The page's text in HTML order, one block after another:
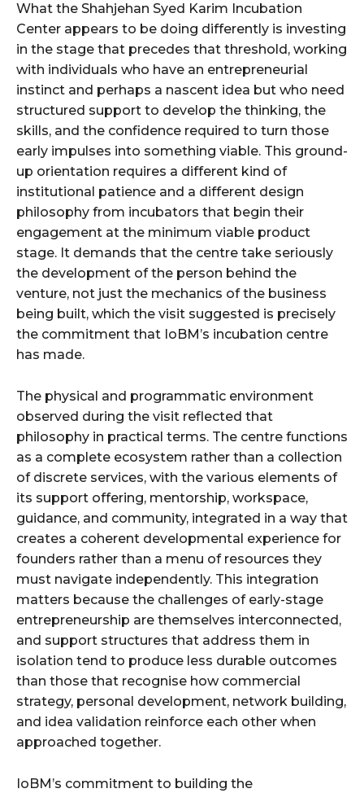
What the Shahjehan Syed Karim Incubation
Center appears to be doing differently is investing
in the stage that precedes that threshold, working
with individuals who have an entrepreneurial
instinct and perhaps a nascent idea but who need
structured support to develop the thinking, the
skills, and the confidence required to turn those
early impulses into something viable. This ground-
up orientation requires a different kind of
institutional patience and a different design
philosophy from incubators that begin their
engagement at the minimum viable product
stage. It demands that the centre take seriously
the development of the person behind the
venture, not just the mechanics of the business
being built, which the visit suggested is precisely
the commitment that IoBM’s incubation centre
has made.
The physical and programmatic environment
observed during the visit reflected that
philosophy in practical terms. The centre functions
as a complete ecosystem rather than a collection
of discrete services, with the various elements of
its support offering, mentorship, workspace,
guidance, and community, integrated in a way that
creates a coherent developmental experience for
founders rather than a menu of resources they
must navigate independently. This integration
matters because the challenges of early-stage
entrepreneurship are themselves interconnected,
and support structures that address them in
isolation tend to produce less durable outcomes
than those that recognise how commercial
strategy, personal development, network building,
and idea validation reinforce each other when
approached together.
IoBM’s commitment to building the